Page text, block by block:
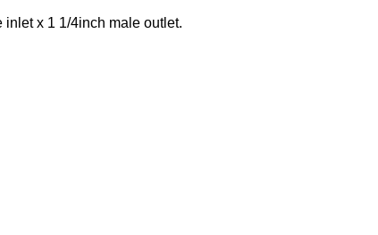
x 1 1/4inch male outlet.